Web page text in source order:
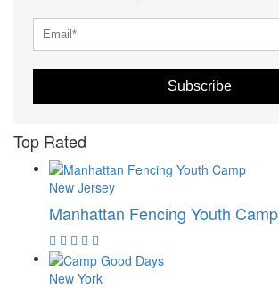
Subscribe
Top Rated
New Jersey
Manhattan Fencing Youth Camp
New York